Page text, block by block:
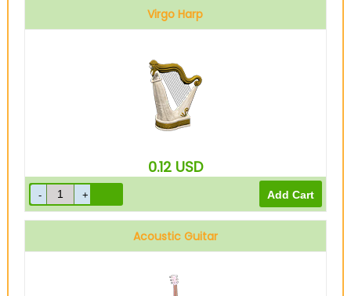
Virgo Harp
0.12 USD
Acoustic Guitar